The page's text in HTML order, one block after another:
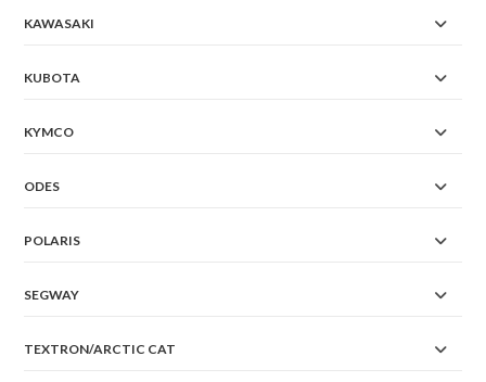
KAWASAKI
KUBOTA
KYMCO
ODES
POLARIS
SEGWAY
TEXTRON/ARCTIC CAT